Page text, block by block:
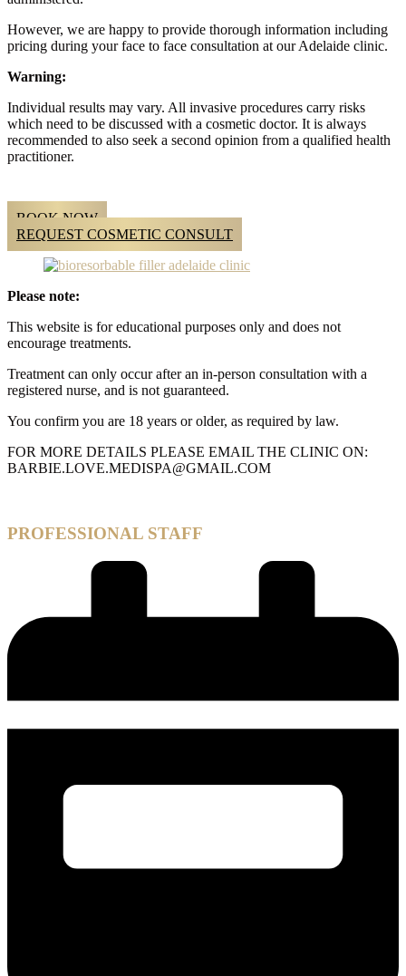
However, we are happy to provide thorough information including
pricing during your face to face consultation at our Adelaide clinic.
Warning:
Individual results may vary. All invasive procedures carry risks
which need to be discussed with a cosmetic doctor. It is always
recommended to also seek a second opinion from a qualified health
practitioner.
BOOK NOW
REQUEST COSMETIC CONSULT
Please note:
This website is for educational purposes only and does not
encourage treatments.
Treatment can only occur after an in-person consultation with a
registered nurse, and is not guaranteed.
You confirm you are 18 years or older, as required by law.
FOR MORE DETAILS PLEASE EMAIL THE CLINIC ON:
BARBIE.LOVE.MEDISPA@GMAIL.COM
PROFESSIONAL STAFF